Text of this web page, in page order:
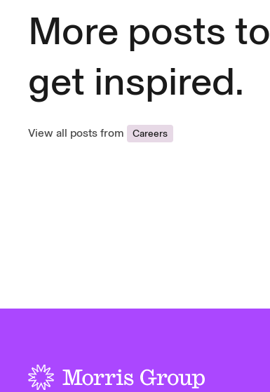
More posts to
get inspired.
View all posts from Careers